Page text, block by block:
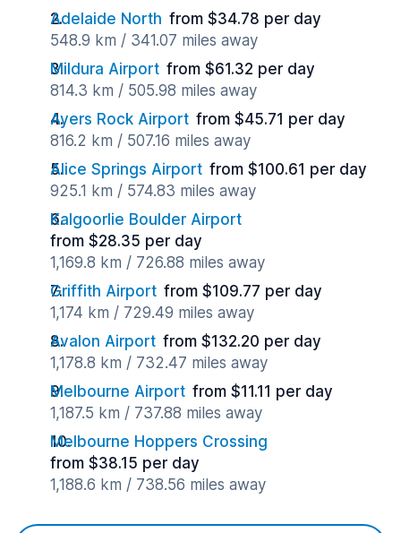
Adelaide North from $34.78 per day
548.9 km / 341.07 miles away
Mildura Airport from $61.32 per day
814.3 km / 505.98 miles away
Ayers Rock Airport from $45.71 per day
816.2 km / 507.16 miles away
Alice Springs Airport from $100.61 per day
925.1 km / 574.83 miles away
Kalgoorlie Boulder Airport
from $28.35 per day
1,169.8 km / 726.88 miles away
Griffith Airport from $109.77 per day
1,174 km / 729.49 miles away
Avalon Airport from $132.20 per day
1,178.8 km / 732.47 miles away
Melbourne Airport from $11.11 per day
1,187.5 km / 737.88 miles away
Melbourne Hoppers Crossing
from $38.15 per day
1,188.6 km / 738.56 miles away